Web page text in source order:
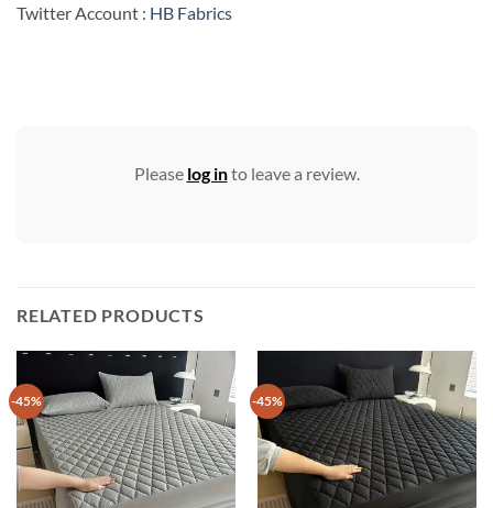
Twitter Account : HB Fabrics
Please log into leave a review.
RELATED PRODUCTS
-45% -45%